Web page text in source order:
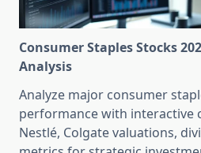
Consumer Staples Stocks
Analysis
Analyze major consumer
performance with interactive
Nestlé, Colgate valuations,